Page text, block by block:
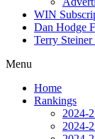
WIN
Dan Hodge
Terry Steiner
Menu
Home
Rankings
2024-
2024-